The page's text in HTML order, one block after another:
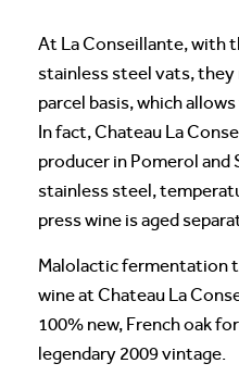
At La Conseillante, with
stainless steel vats, they
parcel basis, which
In fact, Chateau La
producer in Pomerol and
stainless steel,
press wine is aged
Malolactic fermentation
wine at Chateau La
100% new, French oak
legendary 2009 vintage.